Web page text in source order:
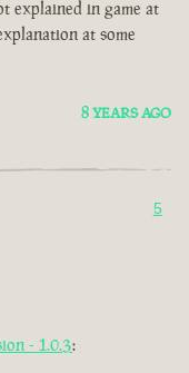
explained in game at
at some
8 YEARS AGO
5
- 1.0.3: